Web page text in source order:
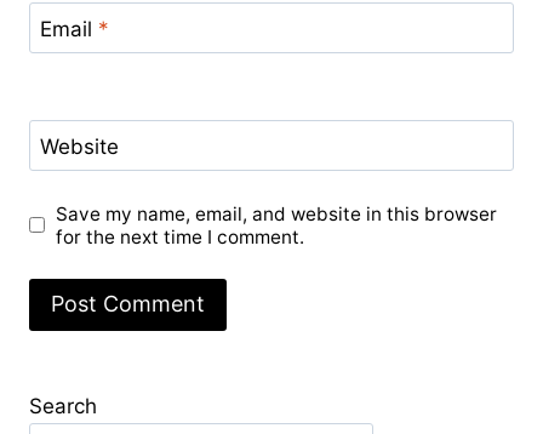
Email *
Website
Save my name, email, and website in this browser
for the next time I comment.
Search